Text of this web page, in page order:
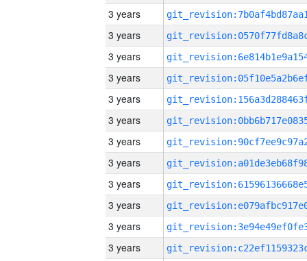
3 years
3 years
3 years
3 years
3 years
3 years
3 years
3 years
3 years
3 years
3 years
3 years